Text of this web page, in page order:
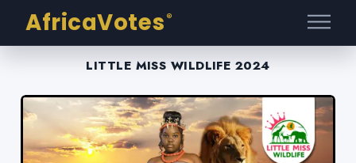
AfricaVotes ®
LITTLE MISS WILDLIFE 2024